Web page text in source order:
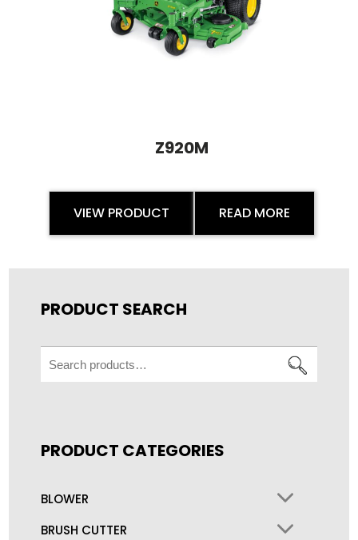
Z920M
VIEW PRODUCT READ MORE
PRODUCT SEARCH
Search
for:
PRODUCT CATEGORIES
BLOWER
BRUSH CUTTER